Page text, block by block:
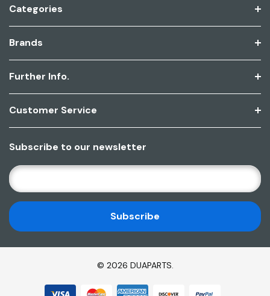
Categories
Brands
Further Info.
Customer Service
Subscribe to our newsletter
E
M
A
I
L
A
© 2026 DUAPARTS.